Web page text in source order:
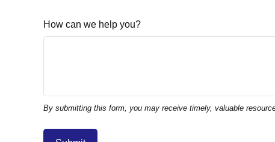
How can we help you?